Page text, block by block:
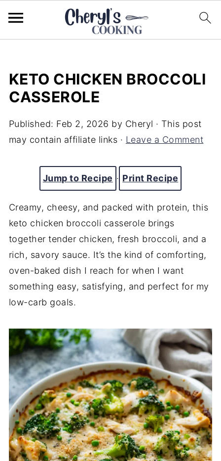
KETO CHICKEN BROCCOLI
CASSEROLE
Published: Feb 2, 2026 by Cheryl · This post
may contain affiliate links · Leave a Comment
Jump to Recipe · Print Recipe
Creamy, cheesy, and packed with protein, this
keto chicken broccoli casserole brings
together tender chicken, fresh broccoli, and a
rich, savory sauce. It’s the kind of comforting,
oven-baked dish I reach for when I want
something easy, satisfying, and perfect for my
low-carb goals.